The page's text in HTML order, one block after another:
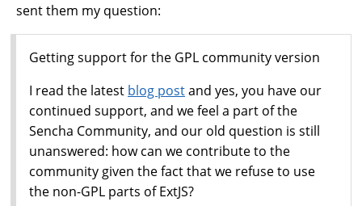
sent them my question:
Getting support for the GPL community version
I read the latest blog postand yes, you have our
continued support, and we feel a part of the
Sencha Community, and our old question is still
unanswered: how can we contribute to the
community given the fact that we refuse to use
the non-GPL parts of ExtJS?